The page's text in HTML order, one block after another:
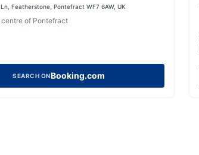
Featherstone, Pontefract WF7 6AW, UK
of Pontefract
SEARCH ONBooking.com